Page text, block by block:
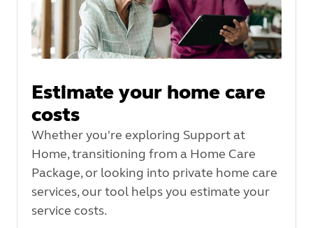
Estimate your home care
costs
Whether you're exploring Support at
Home, transitioning from a Home Care
Package, or looking into private home care
services, our tool helps you estimate your
service costs.